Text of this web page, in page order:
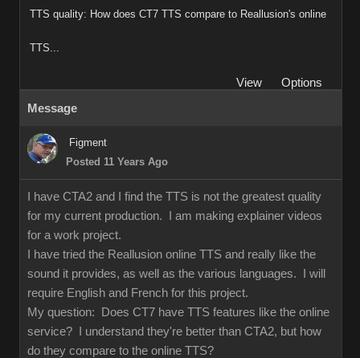
TTS quality: How does CT7 TTS compare to Reallusion's online
TTS...
View
Options
Message
Figment
Posted 11 Years Ago
I have CTA2 and I find the TTS is not the greatest quality
for my current production. I am making explainer videos
for a work project.
I have tried the Reallusion online TTS and really like the
sound it provides, as well as the various languages. I will
require English and French for this project.
My question: Does CT7 have TTS features like the online
service? I understand they're better than CTA2, but how
do they compare to the online TTS?